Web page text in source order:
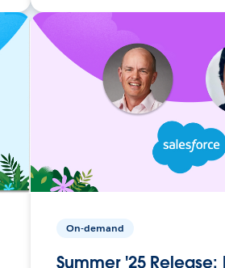
On-demand
Summer '25 Release: